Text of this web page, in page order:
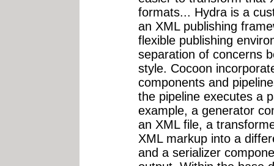
formats... Hydra is a
an XML publishing
flexible publishing
separation of concerns
style. Cocoon
components and
the pipeline executes a
example, a generator
an XML file, a
XML markup into a
and a serializer